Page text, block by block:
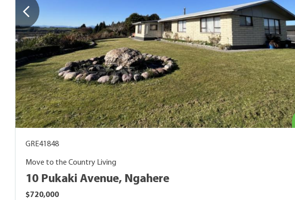
GRE41848
Move to the Country Living
10 Pukaki Avenue, Ngahere
$720,000